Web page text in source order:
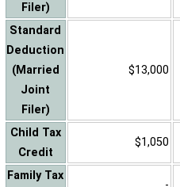
Filer)
Standard
Deduction
(Married
Joint
Filer)
$13,000
Child Tax
Credit
$1,050
Family Tax